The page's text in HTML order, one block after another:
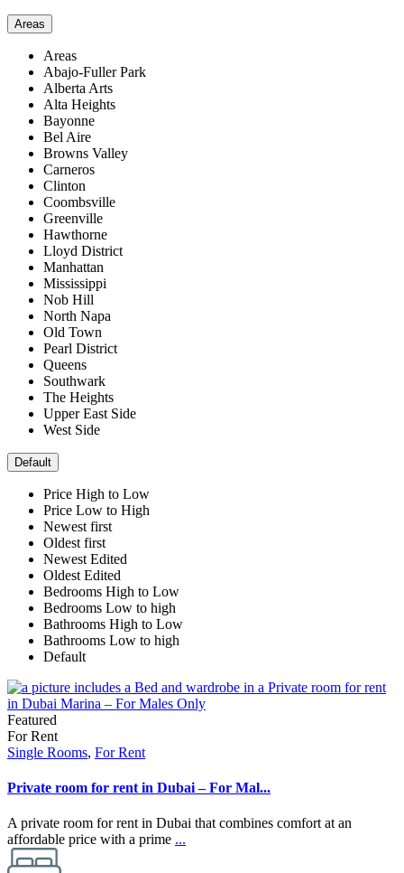
Areas
Areas
Abajo-Fuller Park
Alberta Arts
Alta Heights
Bayonne
Bel Aire
Browns Valley
Carneros
Clinton
Coombsville
Greenville
Hawthorne
Lloyd District
Manhattan
Mississippi
Nob Hill
North Napa
Old Town
Pearl District
Queens
Southwark
The Heights
Upper East Side
West Side
Default
Price High to Low
Price Low to High
Newest first
Oldest first
Newest Edited
Oldest Edited
Bedrooms High to Low
Bedrooms Low to high
Bathrooms High to Low
Bathrooms Low to high
Default
Featured
For Rent
Single Rooms, For Rent
Private room for rent in Dubai – For Mal...
A private room for rent in Dubai that combines comfort at an
affordable price with a prime ...